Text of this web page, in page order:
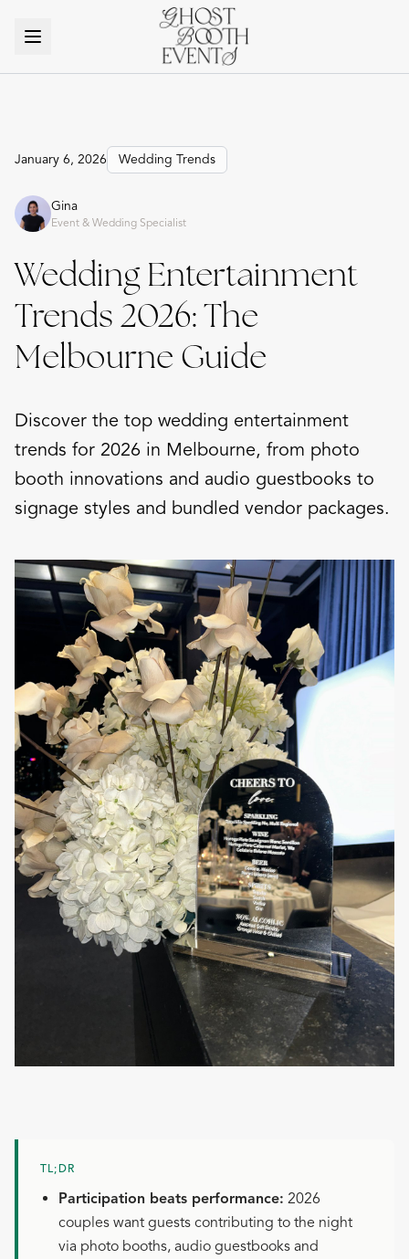
January 6, 2026 Wedding Trends
Gina
Event & Wedding Specialist
Wedding Entertainment
Trends 2026: The
Melbourne Guide
Discover the top wedding entertainment
trends for 2026 in Melbourne, from photo
booth innovations and audio guestbooks to
signage styles and bundled vendor packages.
TL;DR
Participation beats performance: 2026
couples want guests contributing to the night
via photo booths, audio guestbooks and